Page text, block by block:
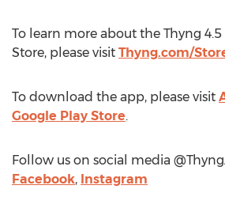
To learn more about the Thyng
Store, please visit Thyng.com/
To download the app, please visit
Google Play Store.
Follow us on social media
Facebook, Instagram